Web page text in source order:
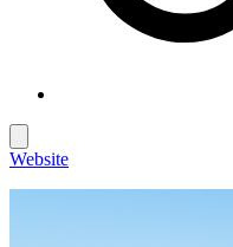
Website